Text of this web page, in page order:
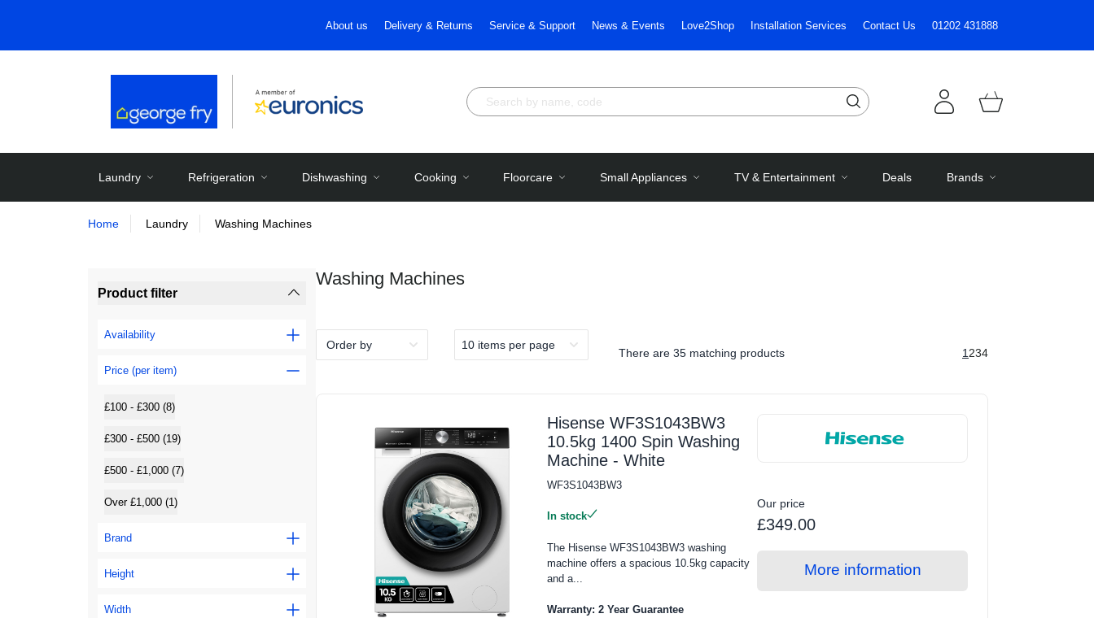
About us Delivery & Returns Service & Support News & Events Love2Shop Installation Services Contact Us 01202 431888
Laundry Refrigeration Dishwashing Cooking Floorcare Small Appliances TV & Entertainment Deals Brands
Home Laundry Washing Machines
Product filter
Availability
Price (per item)
£100 - £300 (8)
£300 - £500 (19)
£500 - £1,000 (7)
Over £1,000 (1)
Brand
Height
Width
Washing Machines
There are35 matching products 1 234
Hisense WF3S1043BW3
10.5kg 1400 Spin Washing
Machine - White
WF3S1043BW3
In stock
The Hisense WF3S1043BW3 washing
machine offers a spacious 10.5kg capacity
and a...
Warranty: 2 Year Guarantee
Our price
£349.00
More information